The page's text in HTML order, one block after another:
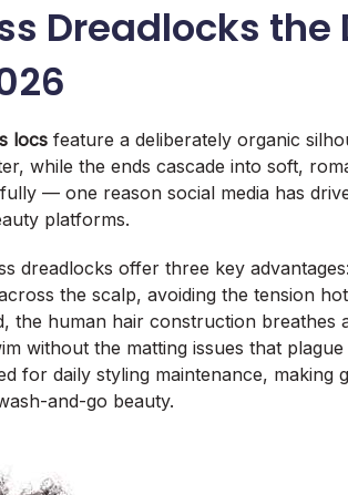
Dreadlocks the
locs feature a deliberately organic
while the ends cascade into soft,
— one reason social media has
platforms.
dreadlocks offer three key
the scalp, avoiding the tension
the human hair construction
without the matting issues that
for daily styling maintenance, making
and-go beauty.